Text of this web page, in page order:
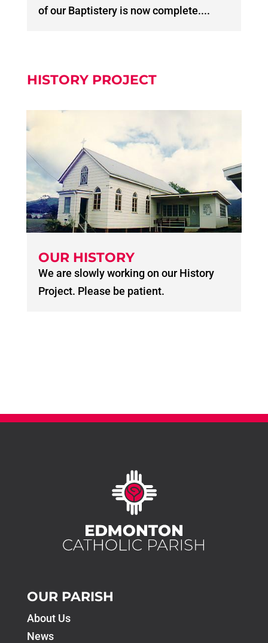
of our Baptistery is now complete....
HISTORY PROJECT
OUR HISTORY
We are slowly working on our History
Project. Please be patient.
OUR PARISH
About Us
News